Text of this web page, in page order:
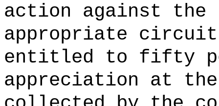
action against the
appropriate
entitled to fifty
appreciation at